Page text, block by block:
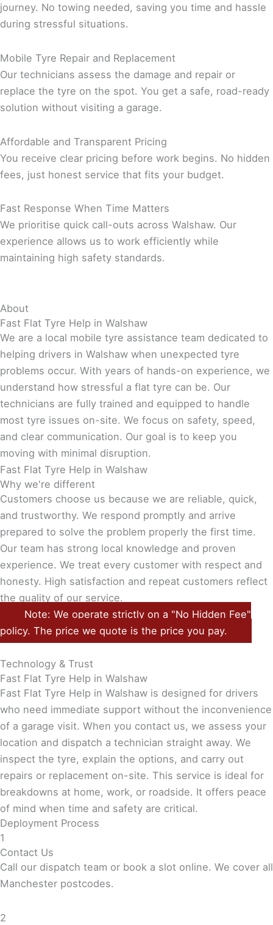
journey. No towing needed, saving you time and hassle
during stressful situations.
Mobile Tyre Repair and Replacement
Our technicians assess the damage and repair or
replace the tyre on the spot. You get a safe, road-ready
solution without visiting a garage.
Affordable and Transparent Pricing
You receive clear pricing before work begins. No hidden
fees, just honest service that fits your budget.
Fast Response When Time Matters
We prioritise quick call-outs across Walshaw. Our
experience allows us to work efficiently while
maintaining high safety standards.
About
Fast Flat Tyre Help in Walshaw
We are a local mobile tyre assistance team dedicated to
helping drivers in Walshaw when unexpected tyre
problems occur. With years of hands-on experience, we
understand how stressful a flat tyre can be. Our
technicians are fully trained and equipped to handle
most tyre issues on-site. We focus on safety, speed,
and clear communication. Our goal is to keep you
moving with minimal disruption.
Fast Flat Tyre Help in Walshaw
Why we're different
Customers choose us because we are reliable, quick,
and trustworthy. We respond promptly and arrive
prepared to solve the problem properly the first time.
Our team has strong local knowledge and proven
experience. We treat every customer with respect and
honesty. High satisfaction and repeat customers reflect
the quality of our service.
Note: We operate strictly on a "No Hidden Fee"
policy. The price we quote is the price you pay.
Technology & Trust
Fast Flat Tyre Help in Walshaw
Fast Flat Tyre Help in Walshaw is designed for drivers
who need immediate support without the inconvenience
of a garage visit. When you contact us, we assess your
location and dispatch a technician straight away. We
inspect the tyre, explain the options, and carry out
repairs or replacement on-site. This service is ideal for
breakdowns at home, work, or roadside. It offers peace
of mind when time and safety are critical.
Deployment Process
1
Contact Us
Call our dispatch team or book a slot online. We cover all
Manchester postcodes.
2